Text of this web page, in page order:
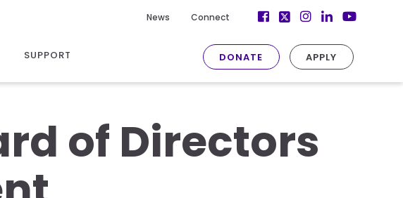
News Connect
FacebookInstagram
LinkedIn
SUPPORT DONATE APPLY
of Directors